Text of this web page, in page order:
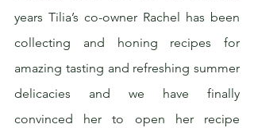
years Tilia’s co-owner Rachel has been
collecting and honing recipes for
amazing tasting and refreshing summer
delicacies and we have finally
convinced her to open her recipe